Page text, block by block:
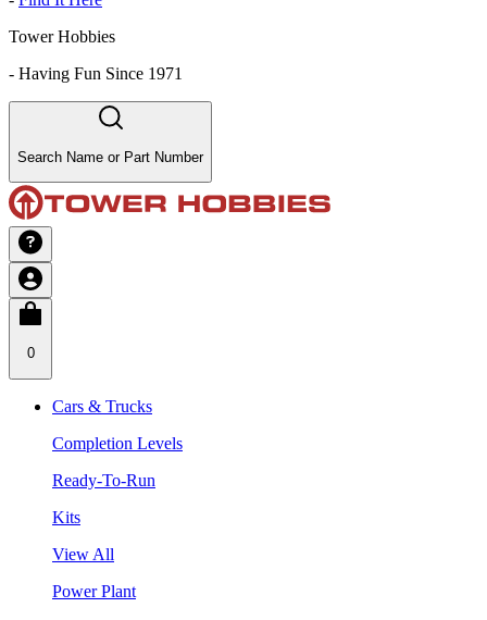
Tower Hobbies
- Having Fun Since 1971
Search Name or Part Number
0
Cars & Trucks
Completion Levels
Ready-To-Run
Kits
View All
Power Plant